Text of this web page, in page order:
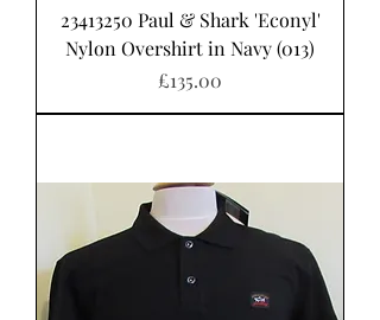
23413250 Paul & Shark 'Econyl'
Nylon Overshirt in Navy (013)
Price
£135.00